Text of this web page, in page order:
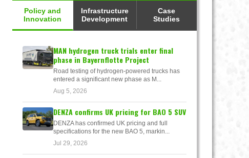
Policy and
Innovation
Infrastructure
Development
Case
Studies
MAN hydrogen truck trials enter final
phase in Bayernflotte Project
Road testing of hydrogen-powered trucks has
entered a significant new phase as M...
Aug 5, 2026
DENZA confirms UK pricing for BAO 5 SUV
DENZA has confirmed UK pricing and full
specifications for the new BAO 5, markin...
Jul 29, 2026